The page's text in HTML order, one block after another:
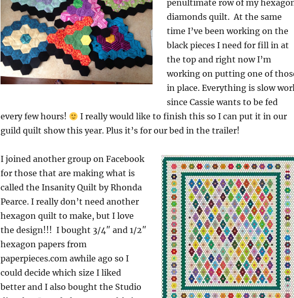
penultimate row of my
diamonds quilt. At the same
time I’ve been working on the
black pieces I need for fill in at
the top and right now I’m
working on putting one of
in place. Everything is slow
since Cassie wants to be fed
every few hours!
I really would like to finish this so I can put it in our
guild quilt show this year. Plus it’s for our bed in the trailer!
I joined another group on Facebook
for those that are making what is
called the Insanity Quilt by Rhonda
Pearce. I really don’t need another
hexagon quilt to make, but I love
the design!!! I bought 3/4″ and 1/2″
hexagon papers from
paperpieces.com awhile ago so I
could decide which size I liked
better and I also bought the Studio